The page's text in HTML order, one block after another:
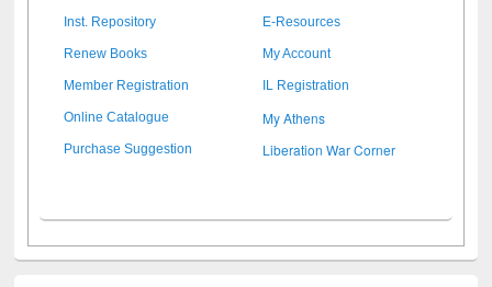
Inst. Repository E-Resources
Renew Books My Account
Member Registration IL Registration
Online Catalogue My Athens
Purchase Suggestion Liberation War Corner